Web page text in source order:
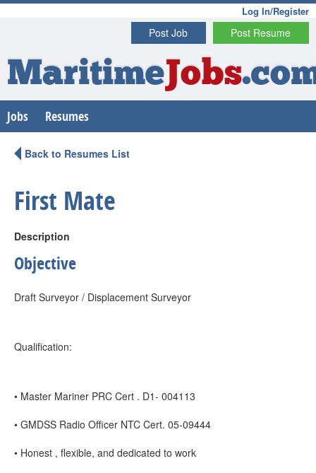
Log In/Register
Post Resume
Post Job
MaritimeJobs
Jobs Resumes
Back to Resumes List
First Mate
Description
Objective
Draft Surveyor / Displacement Surveyor
Qualification:
• Master Mariner PRC Cert . D1- 004113
• GMDSS Radio Officer NTC Cert. 05-09444
• Honest , flexible, and dedicated to work